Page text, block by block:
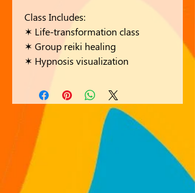
Class Includes:
✶ Life-transformation class
✶ Group reiki healing
✶ Hypnosis visualization